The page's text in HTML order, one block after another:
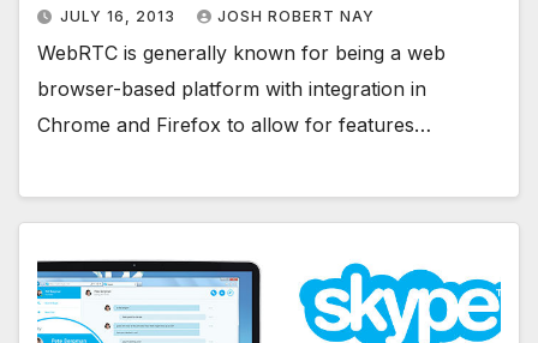
JULY 16, 2013 JOSH ROBERT NAY
WebRTC is generally known for being a web
browser-based platform with integration in
Chrome and Firefox to allow for features…